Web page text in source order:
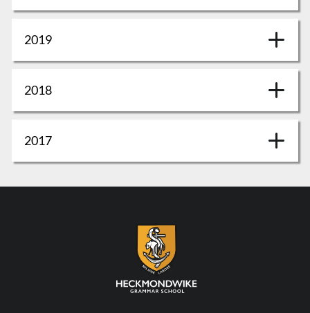
2019
2018
2017